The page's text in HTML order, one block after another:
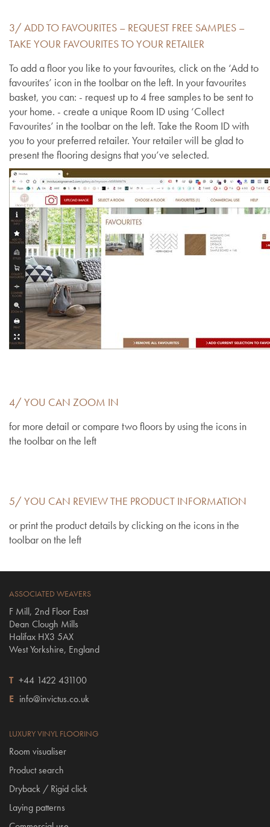
3/ ADD TO FAVOURITES – REQUEST FREE SAMPLES –
TAKE YOUR FAVOURITES TO YOUR RETAILER
To add a floor you like to your favourites, click on the ‘Add to
favourites’ icon in the toolbar on the left. In your favourites
basket, you can: - request up to 4 free samples to be sent to
your home. - create a unique Room ID using ‘Collect
Favourites’ in the toolbar on the left. Take the Room ID with
you to your preferred retailer. Your retailer will be glad to
present the flooring designs that you’ve selected.
4/ YOU CAN ZOOM IN
for more detail or compare two floors by using the icons in
the toolbar on the left
5/ YOU CAN REVIEW THE PRODUCT INFORMATION
or print the product details by clicking on the icons in the
toolbar on the left
ASSOCIATED WEAVERS
F Mill, 2nd Floor East
Dean Clough Mills
Halifax HX3 5AX
West Yorkshire, England
T +44 1422 431100
E info@invictus.co.uk
LUXURY VINYL FLOORING
Room visualiser
Product search
Dryback / Rigid click
Laying patterns